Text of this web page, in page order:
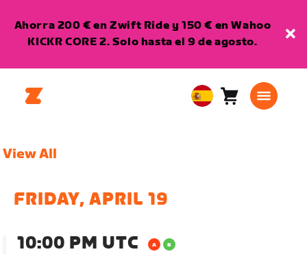
Ahorra 200 € en Zwift Ride y 150 € en Wahoo
KICKR CORE 2. Solo hasta el 9 de agosto.
EuropeanCarro0
View All
FRIDAY, APRIL 19
10:00 PM UTC